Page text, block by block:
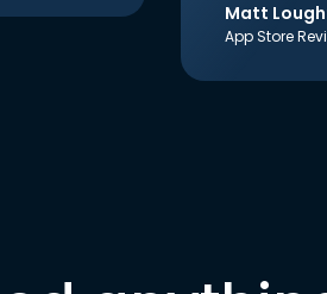
Matt
App Store